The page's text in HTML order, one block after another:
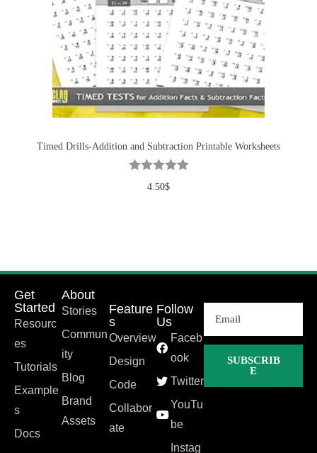
Timed Drills-Addition and Subtraction Printable Worksheets
4.50$
Get
Started
Resourc
es
Tutorials
Example
s
Docs
About
Stories
Commun
ity
Blog
Brand
Assets
Feature
s
Overview
Design
Code
Collabor
ate
Follow
Us
Faceb
ook
Twitter
YouTu
be
Instag
SUBSCRIB
E